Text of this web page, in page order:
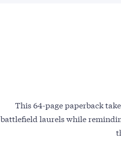
This 64-page paperback
battlefield laurels while